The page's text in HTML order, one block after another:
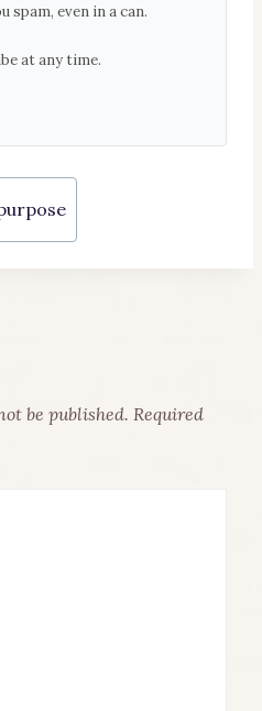
spam, even in a can.
at any time.
be published. Required